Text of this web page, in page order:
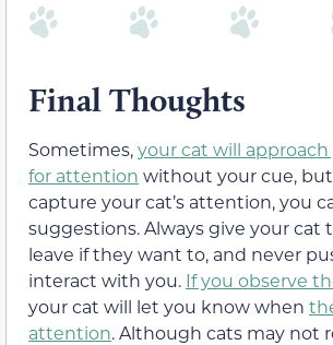
Final Thoughts
Sometimes,your cat will
for attention without your cue,
capture your cat’s attention, you
suggestions. Always give your cat
leave if they want to, and never
interact with you. If you observe
your cat will let you know when
attention. Although cats may not